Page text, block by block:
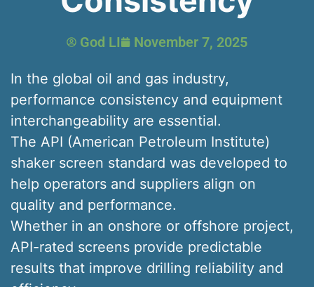
God LI November 7, 2025
In the global oil and gas industry,
performance consistency and equipment
interchangeability are essential.
The API (American Petroleum Institute)
shaker screen standard was developed to
help operators and suppliers align on
quality and performance.
Whether in an onshore or offshore project,
API-rated screens provide predictable
results that improve drilling reliability and